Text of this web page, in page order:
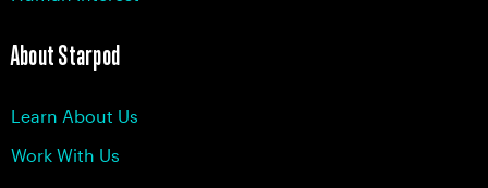
About Starpod
Learn About Us
Work With Us